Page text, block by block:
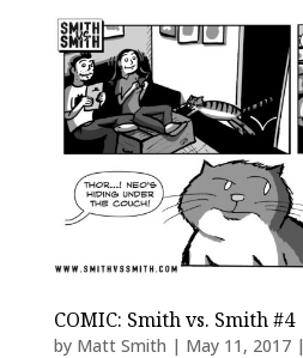
COMIC: Smith vs. Smith #4
by Matt Smith | May 11, 2017|